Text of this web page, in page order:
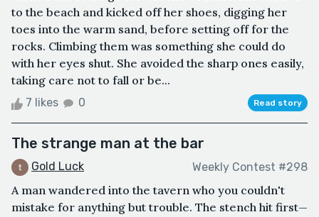
to the beach and kicked off her shoes, digging her
toes into the warm sand, before setting off for the
rocks. Climbing them was something she could do
with her eyes shut. She avoided the sharp ones easily,
taking care not to fall or be...
7 likes 0 Read story
The strange man at the bar
Gold Luck Weekly Contest #298
A man wandered into the tavern who you couldn't
mistake for anything but trouble. The stench hit first—